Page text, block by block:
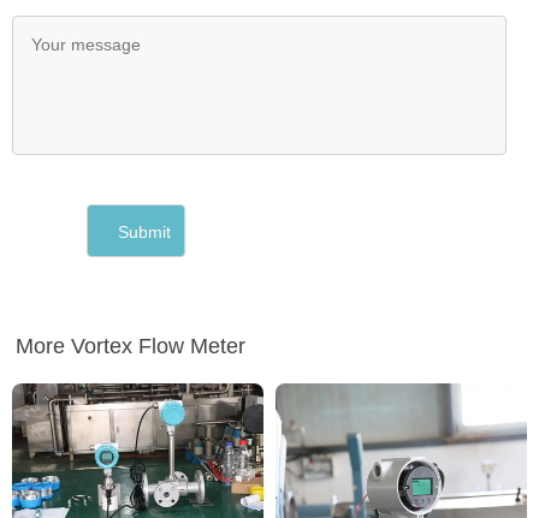
More Vortex Flow Meter